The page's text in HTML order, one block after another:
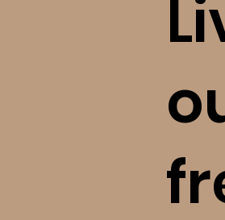
Finding Freedom
Control Religious